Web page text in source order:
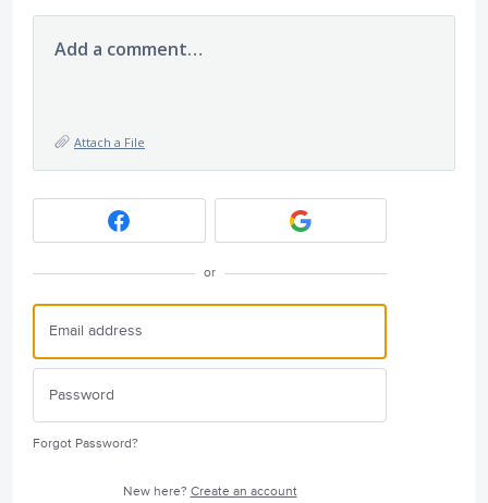
Add a comment…
Attach a File
or
Forgot Password?
New here? Create an account